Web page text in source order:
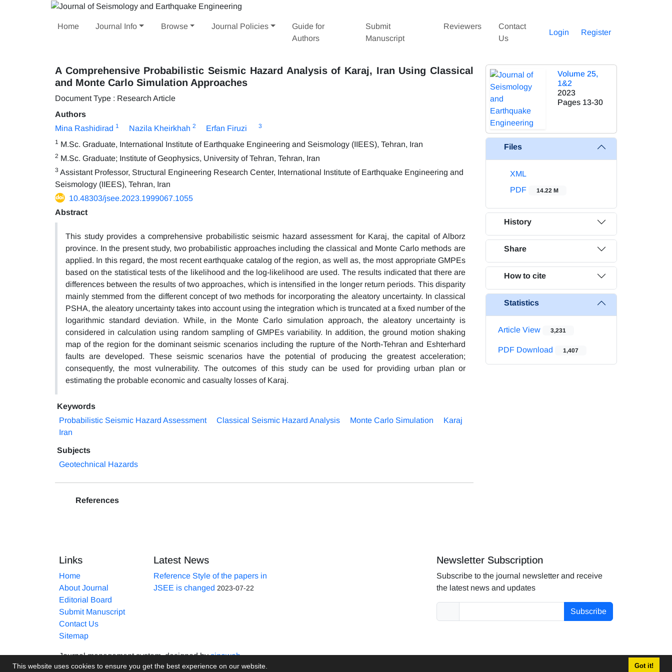
This website uses cookies to ensure you get the best experience on our website. Got it!
Home Journal Info Browse Journal Policies
Guide for
Authors
Submit
Manuscript
Reviewers
Contact
Us
Login Register
A Comprehensive Probabilistic Seismic Hazard Analysis of Karaj, Iran Using Classical
and Monte Carlo Simulation Approaches
Document Type : Research Article
Authors
Mina Rashidirad 1 Nazila Kheirkhah 2 Erfan Firuzi 3
1 M.Sc. Graduate, International Institute of Earthquake Engineering and Seismology (IIEES), Tehran, Iran
2 M.Sc. Graduate; Institute of Geophysics, University of Tehran, Tehran, Iran
3 Assistant Professor, Structural Engineering Research Center, International Institute of Earthquake Engineering and
Seismology (IIEES), Tehran, Iran
10.48303/jsee.2023.1999067.1055
Abstract
This study provides a comprehensive probabilistic seismic hazard assessment for Karaj, the capital of Alborz
province. In the present study, two probabilistic approaches including the classical and Monte Carlo methods are
applied. In this regard, the most recent earthquake catalog of the region, as well as, the most appropriate GMPEs
based on the statistical tests of the likelihood and the log-likelihood are used. The results indicated that there are
differences between the results of two approaches, which is intensified in the longer return periods. This disparity
mainly stemmed from the different concept of two methods for incorporating the aleatory uncertainty. In classical
PSHA, the aleatory uncertainty takes into account using the integration which is truncated at a fixed number of the
logarithmic standard deviation. While, in the Monte Carlo simulation approach, the aleatory uncertainty is
considered in calculation using random sampling of GMPEs variability. In addition, the ground motion shaking
map of the region for the dominant seismic scenarios including the rupture of the North-Tehran and Eshterhard
faults are developed. These seismic scenarios have the potential of producing the greatest acceleration;
consequently, the most vulnerability. The outcomes of this study can be used for providing urban plan or
estimating the probable economic and casualty losses of Karaj.
Keywords
Probabilistic Seismic Hazard Assessment
Classical Seismic Hazard Analysis Monte Carlo Simulation
Karaj
Iran
Subjects
Geotechnical Hazards
References
Volume 25,
1&2
2023
Pages 13-30
Files
XML
PDF
14.22 M
History
Share
How to cite
Statistics
Article View 3,231
PDF Download 1,407
Links
Home
About Journal
Editorial Board
Submit Manuscript
Contact Us
Sitemap
Latest News
Reference Style of the papers in
JSEE is changed 2023-07-22
Newsletter Subscription
Subscribe to the journal newsletter and receive
the latest news and updates
Subscribe
Journal management system.designed bysinaweb